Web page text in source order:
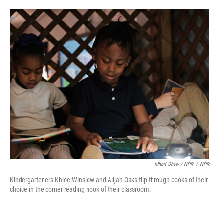
Mhari Shaw / NPR / NPR
Kindergarteners Khloe Winslow and Alijah Oaks flip through books of their
choice in the corner reading nook of their classroom.